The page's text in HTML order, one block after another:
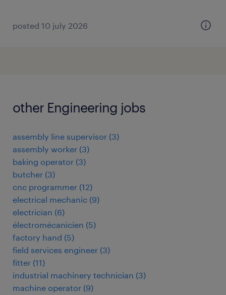
posted 10 july 2026
other Engineering jobs
assembly line supervisor (3)
assembly worker (3)
baking operator (3)
butcher (3)
cnc programmer (12)
electrical mechanic (9)
electrician (6)
électromécanicien (5)
factory hand (5)
field services engineer (3)
fitter (11)
industrial machinery technician (3)
machine operator (9)